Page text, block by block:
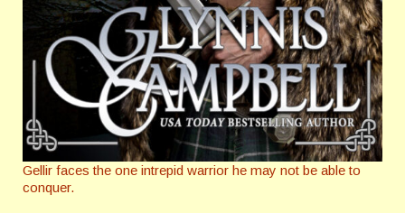
Gellir faces the one intrepid warrior he may not be able to
conquer.